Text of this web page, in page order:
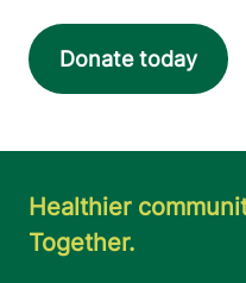
Donate today
Healthier
Together.